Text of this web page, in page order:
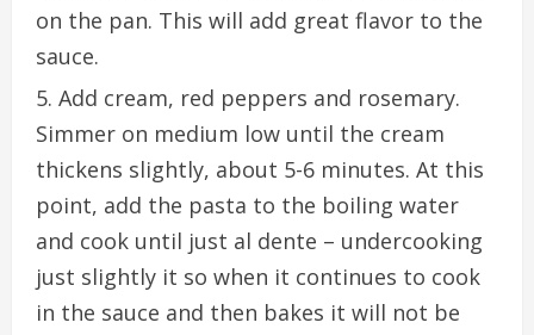
on the pan. This will add great flavor to the
sauce.
Add cream, red peppers and rosemary.
Simmer on medium low until the cream
thickens slightly, about 5-6 minutes. At this
point, add the pasta to the boiling water
and cook until just al dente – undercooking
just slightly it so when it continues to cook
in the sauce and then bakes it will not be